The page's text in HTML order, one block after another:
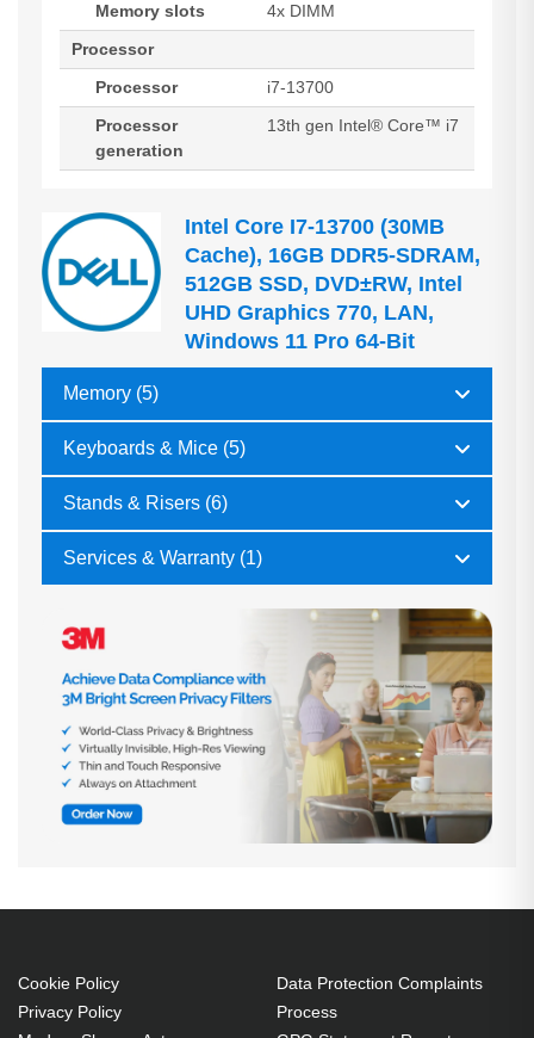
Memory slots
4x DIMM
Processor
Processor
i7-13700
Processor
generation
13th gen Intel® Core™ i7
Intel Core I7-13700 (30MB
Cache), 16GB DDR5-SDRAM,
512GB SSD, DVD±RW, Intel
UHD Graphics 770, LAN,
Windows 11 Pro 64-Bit
Memory (5)
Keyboards & Mice (5)
Stands & Risers (6)
Services & Warranty (1)
Cookie Policy
Privacy Policy
Data Protection Complaints
Process